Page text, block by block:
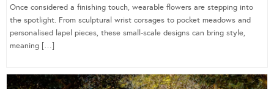
Once considered a finishing touch, wearable flowers are stepping into
the spotlight. From sculptural wrist corsages to pocket meadows and
personalised lapel pieces, these small-scale designs can bring style,
meaning […]